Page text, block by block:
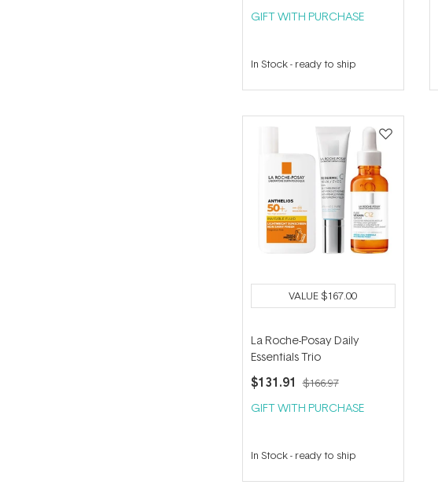
GIFT WITH PURCHASE
In Stock- ready to ship
VALUE$167.00
La Roche-Posay Daily
Essentials Trio
$131.91 $166.97
GIFT WITH PURCHASE
In Stock- ready to ship